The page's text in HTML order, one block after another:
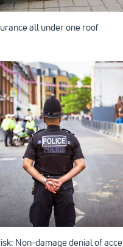
all under one roof
Non-damage denial of